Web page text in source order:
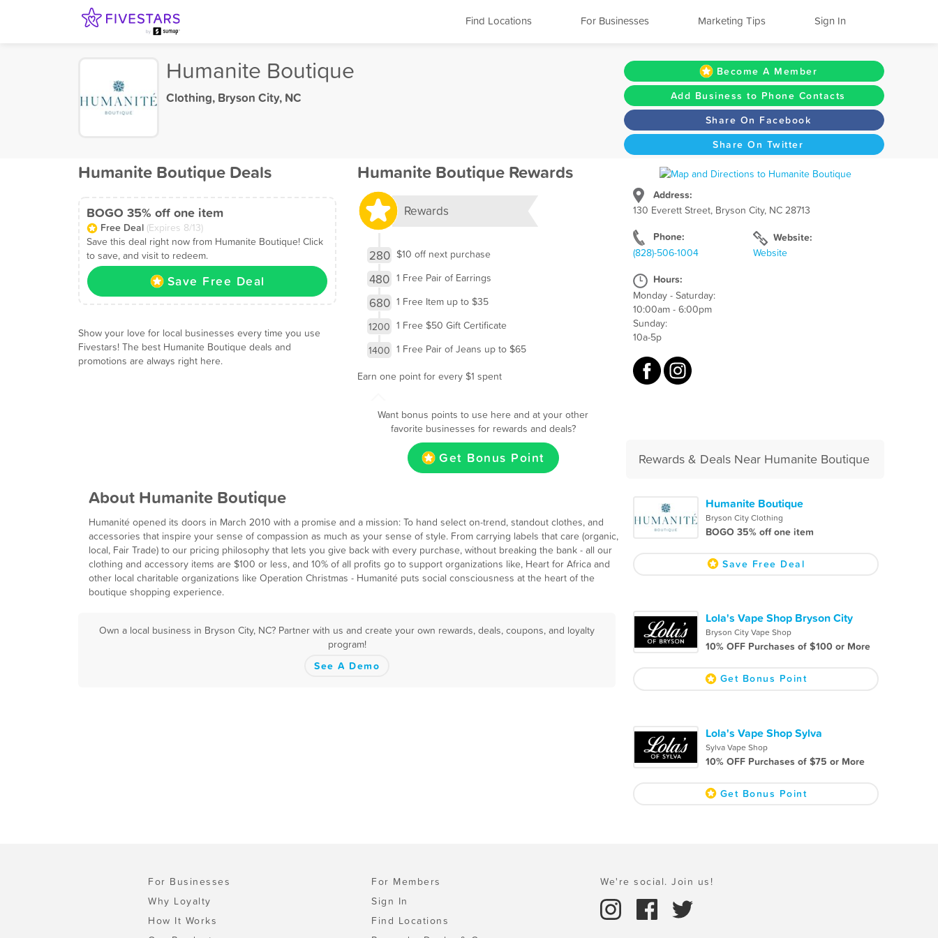
Find Locations For Businesses Marketing Tips Sign In
Humanite Boutique
Clothing,Bryson City, NC
Become A Member
Add Business to Phone Contacts
Share On Facebook
Share On Twitter
Address:
130 Everett Street, Bryson City, NC 28713
Phone:
(828)-506-1004
Website:
Website
Hours:
Monday - Saturday:
10:00am - 6:00pm
Sunday:
10a-5p
Humanite Boutique Deals
BOGO 35% off one item
Free Deal (Expires 8/13)
Save this deal right now from Humanite Boutique! Click
to save, and visit to redeem.
Save Free Deal
Show your love for local businesses every time you use
Fivestars! The best Humanite Boutique deals and
promotions are always right here.
Humanite Boutique Rewards
Rewards
280 $10 off next purchase
480 1 Free Pair of Earrings
680 1 Free Item up to $35
1200 1 Free $50 Gift Certificate
1400 1 Free Pair of Jeans up to $65
Earn one point for every $1 spent
Want bonus points to use here and at your other
favorite businesses for rewards and deals?
Get Bonus Point
About Humanite Boutique
Humanité opened its doors in March 2010 with a promise and a mission: To hand select on-trend, standout clothes, and
accessories that inspire your sense of compassion as much as your sense of style. From carrying labels that care (organic,
local, Fair Trade) to our pricing philosophy that lets you give back with every purchase, without breaking the bank - all our
clothing and accessory items are $100 or less, and 10% of all profits go to support organizations like, Heart for Africa and
other local charitable organizations like Operation Christmas - Humanité puts social consciousness at the heart of the
boutique shopping experience.
Rewards & Deals Near Humanite Boutique
Humanite Boutique
Bryson City Clothing
BOGO 35% off one item
Save Free Deal
Lola's Vape Shop Bryson City
Bryson City Vape Shop
10% OFF Purchases of $100 or More
Get Bonus Point
Lola's Vape Shop Sylva
Sylva Vape Shop
10% OFF Purchases of $75 or More
Get Bonus Point
Own a local business in Bryson City, NC? Partner with us and create your own rewards, deals, coupons, and loyalty
program!
See A Demo
For Businesses
Why Loyalty
How It Works
For Members
Sign In
Find Locations
We're social. Join us!